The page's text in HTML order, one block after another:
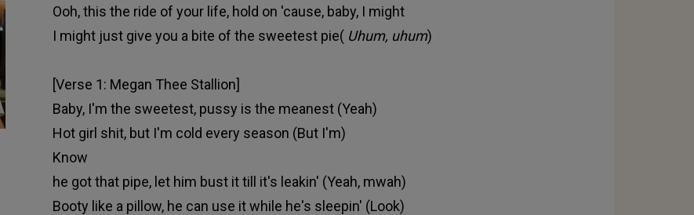
Ooh, this the ride of your life, hold on 'cause, baby, I might
I might just give you a bite of the sweetest pie( Uhum, uhum)
[Verse 1: Megan Thee Stallion]
Baby, I'm the sweetest, pussy is the meanest (Yeah)
Hot girl shit, but I'm cold every season (But I'm)
Know
he got that pipe, let him bust it till it's leakin' (Yeah, mwah)
Booty like a pillow, he can use it while he's sleepin' (Look)